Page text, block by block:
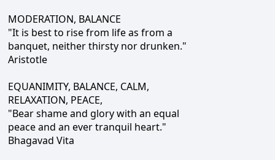
MODERATION, BALANCE
"It is best to rise from life as from a
banquet, neither thirsty nor drunken."
Aristotle
EQUANIMITY, BALANCE, CALM,
RELAXATION, PEACE,
"Bear shame and glory with an equal
peace and an ever tranquil heart."
Bhagavad Vita